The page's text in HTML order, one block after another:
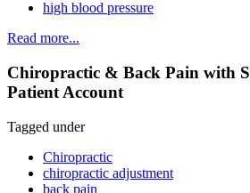
high blood pressure
Read more...
Chiropractic & Back Pain with
Patient Account
Tagged under
Chiropractic
chiropractic adjustment
back pain